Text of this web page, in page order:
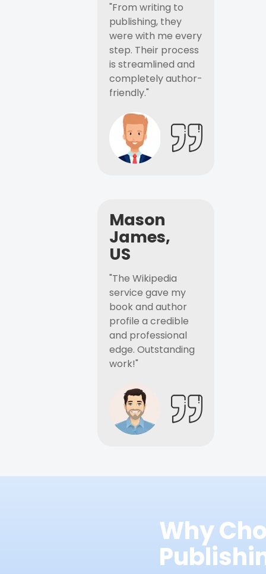
"From writing to
publishing, they
were with me every
step. Their process
is streamlined and
completely author-
friendly."
Mason
James,
US
"The Wikipedia
service gave my
book and author
profile a credible
and professional
edge. Outstanding
work!"
Why